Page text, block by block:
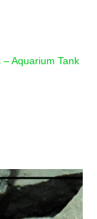
Aquarium Tank